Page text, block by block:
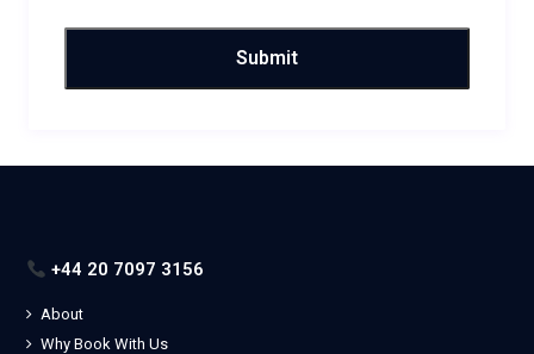
+44 20 7097 3156
About
Why Book With Us